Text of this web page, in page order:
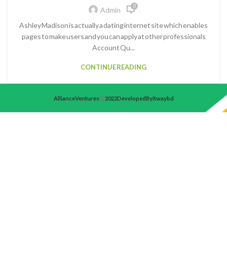
Admin 0
Ashley Madison is actually a dating internet site which enables
pages to make users and you can apply at other professionals
Account Qu...
CONTINUE READING
Alliance Ventures 2022 Developed By itwaybd